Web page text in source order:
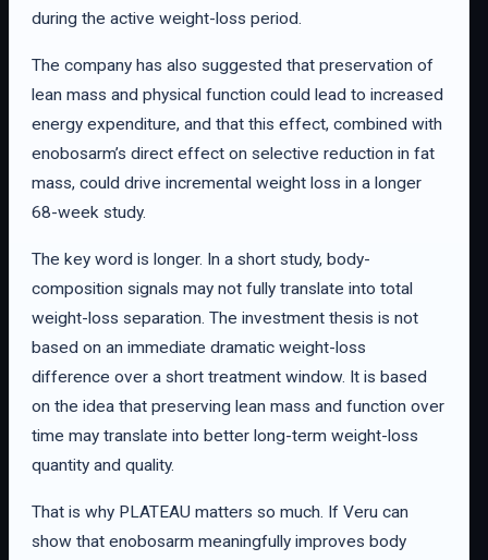
during the active weight-loss period.
The company has also suggested that preservation of
lean mass and physical function could lead to increased
energy expenditure, and that this effect, combined with
enobosarm’s direct effect on selective reduction in fat
mass, could drive incremental weight loss in a longer
68-week study.
The key word is longer. In a short study, body-
composition signals may not fully translate into total
weight-loss separation. The investment thesis is not
based on an immediate dramatic weight-loss
difference over a short treatment window. It is based
on the idea that preserving lean mass and function over
time may translate into better long-term weight-loss
quantity and quality.
That is why PLATEAU matters so much. If Veru can
show that enobosarm meaningfully improves body